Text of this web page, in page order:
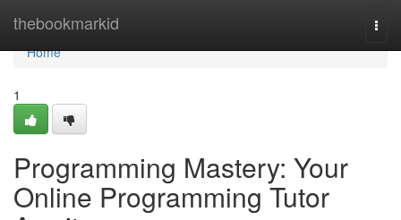
thebookmarkid
Home
Home
1
Programming Mastery: Your
Online Programming Tutor